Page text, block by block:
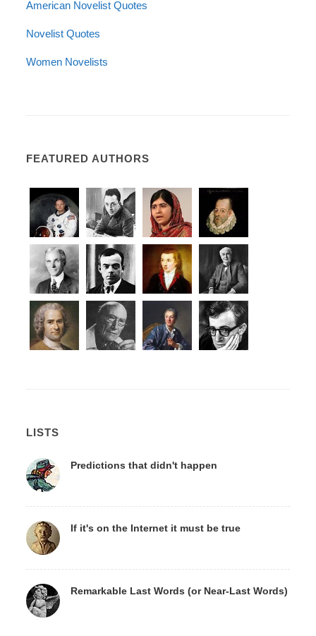
American Novelist Quotes
Novelist Quotes
Women Novelists
FEATURED AUTHORS
LISTS
Predictions that didn't happen
If it's on the Internet it must be true
Remarkable Last Words (or Near-Last Words)